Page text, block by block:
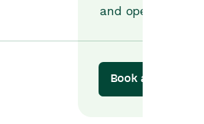
and operations.
Book a demo